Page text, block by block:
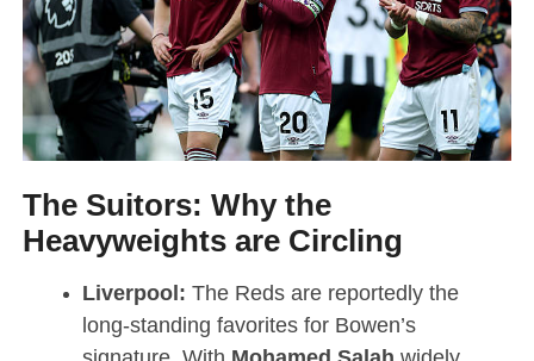
The Suitors: Why the
Heavyweights are Circling
Liverpool: The Reds are reportedly the
long-standing favorites for Bowen’s